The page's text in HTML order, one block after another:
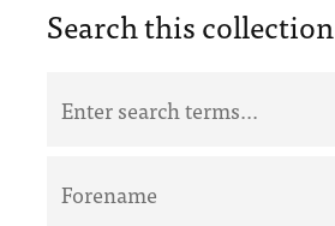
Search this collection